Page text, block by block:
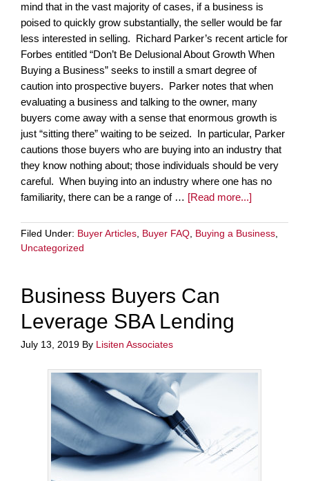
mind that in the vast majority of cases, if a business is
poised to quickly grow substantially, the seller would be far
less interested in selling. Richard Parker’s recent article for
Forbes entitled “Don’t Be Delusional About Growth When
Buying a Business” seeks to instill a smart degree of
caution into prospective buyers. Parker notes that when
evaluating a business and talking to the owner, many
buyers come away with a sense that enormous growth is
just “sitting there” waiting to be seized. In particular, Parker
cautions those buyers who are buying into an industry that
they know nothing about; those individuals should be very
careful. When buying into an industry where one has no
familiarity, there can be a range of … [Read more...]
Filed Under: Buyer Articles Buyer FAQ Buying a Business
Uncategorized
Business Buyers Can
Leverage SBA Lending
July 13, 2019 By Lisiten Associates